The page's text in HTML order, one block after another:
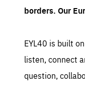
borders. Our
EYL40 is built
listen, connect
question,